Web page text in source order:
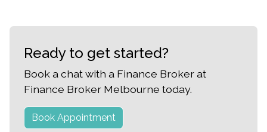
Ready to get started?
Book a chat with a Finance Broker at
Finance Broker Melbourne today.
Book Appointment